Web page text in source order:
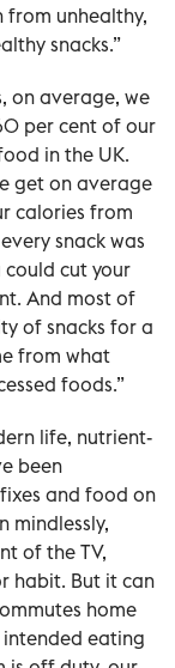
from unhealthy,
snacks.”
on average, we
per cent of our
in the UK.
get on average
calories from
snack was
could cut your
And most of
of snacks for a
from what
foods.”
life, nutrient-
been
and food on
mindlessly,
of the TV,
habit. But it can
home
eating